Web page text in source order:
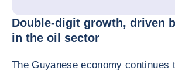
Double-digit growth, driven
in the oil sector
The Guyanese economy continues